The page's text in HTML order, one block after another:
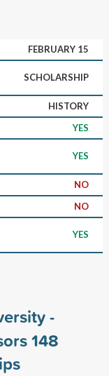
FEBRUARY 15
SCHOLARSHIP
HISTORY
YES
YES
NO
NO
YES
-
148